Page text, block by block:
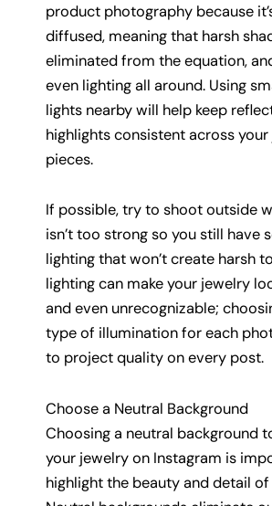
product photography because
diffused, meaning that harsh
eliminated from the equation,
even lighting all around. Using
lights nearby will help keep
highlights consistent across
pieces.
If possible, try to shoot outside
isn’t too strong so you still have
lighting that won’t create harsh
lighting can make your jewelry
and even unrecognizable;
type of illumination for each
to project quality on every post.
Choose a Neutral Background
Choosing a neutral background
your jewelry on Instagram is
highlight the beauty and detail